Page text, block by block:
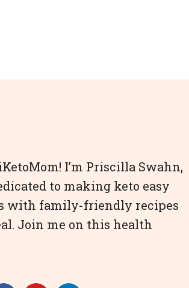
I’m Priscilla Swahn,
to making keto easy
with family-friendly recipes
Join me on this health